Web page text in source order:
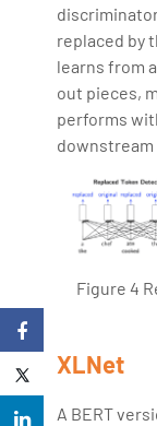
replaced by
learns from
out pieces,
performs
downstream
Figure 4
XLNet
A BERT